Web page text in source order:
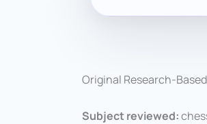
Original Research-
Subject reviewed: